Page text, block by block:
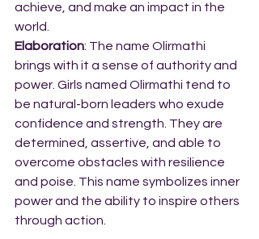
achieve, and make an impact in the
world.
Elaboration: The name Olirmathi
brings with it a sense of authority and
power. Girls named Olirmathi tend to
be natural-born leaders who exude
confidence and strength. They are
determined, assertive, and able to
overcome obstacles with resilience
and poise. This name symbolizes inner
power and the ability to inspire others
through action.